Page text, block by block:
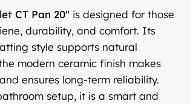
CT Pan 20″ is designed for those
durability, and comfort. Its
style supports natural
modern ceramic finish makes
ensures long-term reliability.
setup, it is a smart and